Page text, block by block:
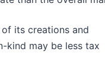
its creations and
kind may be less tax